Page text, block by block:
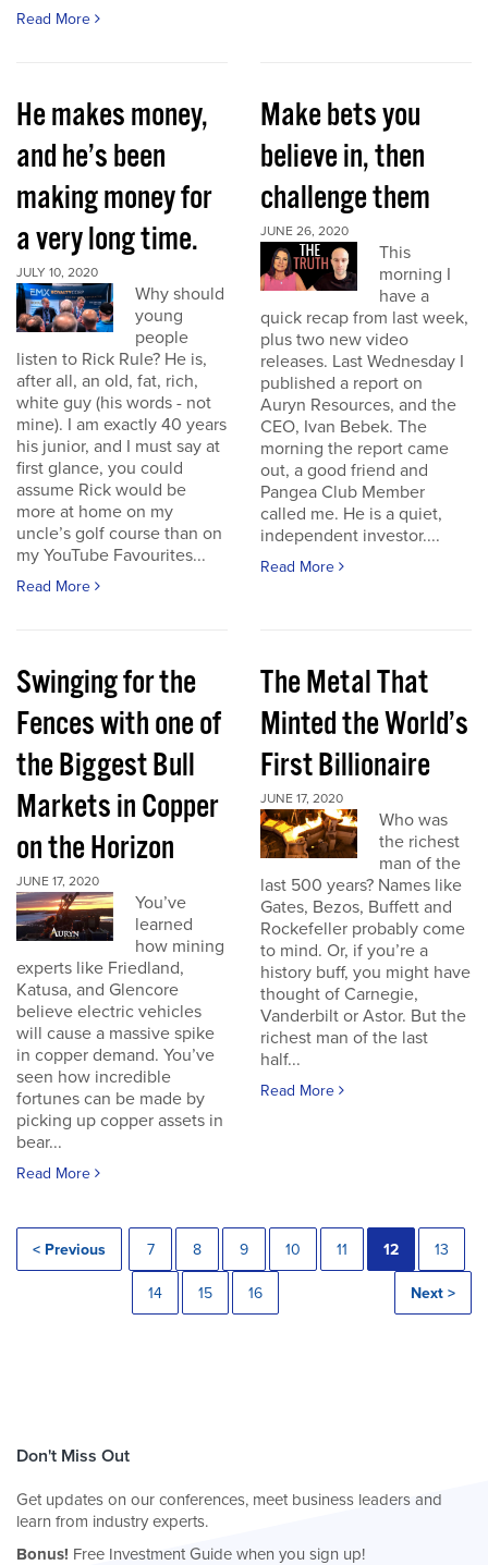
Read More
He makes money,
and he’s been
making money for
a very long time.
JULY 10, 2020
Why should
young
people
listen to Rick Rule? He is,
after all, an old, fat, rich,
white guy (his words - not
mine). I am exactly 40 years
his junior, and I must say at
first glance, you could
assume Rick would be
more at home on my
uncle’s golf course than on
my YouTube Favourites...
Read More
Make bets you
believe in, then
challenge them
JUNE 26, 2020
This
morning I
have a
quick recap from last week,
plus two new video
releases. Last Wednesday I
published a report on
Auryn Resources, and the
CEO, Ivan Bebek. The
morning the report came
out, a good friend and
Pangea Club Member
called me. He is a quiet,
independent investor....
Read More
Swinging for the
Fences with one of
the Biggest Bull
Markets in Copper
on the Horizon
JUNE 17, 2020
You’ve
learned
how mining
experts like Friedland,
Katusa, and Glencore
believe electric vehicles
will cause a massive spike
in copper demand. You’ve
seen how incredible
fortunes can be made by
picking up copper assets in
bear...
Read More
The Metal That
Minted the World’s
First Billionaire
JUNE 17, 2020
Who was
the richest
man of the
last 500 years? Names like
Gates, Bezos, Buffett and
Rockefeller probably come
to mind. Or, if you’re a
history buff, you might have
thought of Carnegie,
Vanderbilt or Astor. But the
richest man of the last
half...
Read More
< Previous 7 8 9 10 11 12 13
14 15 16 Next >
Don't Miss Out
Get updates on our conferences, meet business leaders and
learn from industry experts.
Bonus! Free Investment Guide when you sign up!